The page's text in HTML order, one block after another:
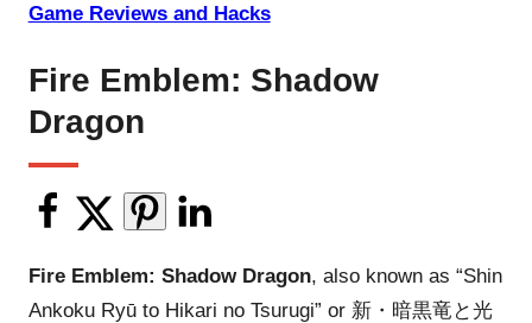
Game Reviews and Hacks
Fire Emblem: Shadow
Dragon
Fire Emblem: Shadow Dragon, also known as “Shin
Ankoku Ryū to Hikari no Tsurugi” or 新・暗黒竜と光